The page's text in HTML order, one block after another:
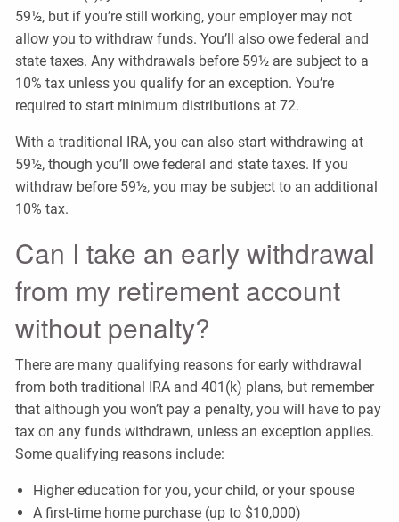
59½, but if you’re still working, your employer may not
allow you to withdraw funds. You’ll also owe federal and
state taxes. Any withdrawals before 59½ are subject to a
10% tax unless you qualify for an exception. You’re
required to start minimum distributions at 72.
With a traditional IRA, you can also start withdrawing at
59½, though you’ll owe federal and state taxes. If you
withdraw before 59½, you may be subject to an additional
10% tax.
Can I take an early withdrawal
from my retirement account
without penalty?
There are many qualifying reasons for early withdrawal
from both traditional IRA and 401(k) plans, but remember
that although you won’t pay a penalty, you will have to pay
tax on any funds withdrawn, unless an exception applies.
Some qualifying reasons include:
Higher education for you, your child, or your spouse
A first-time home purchase (up to $10,000)